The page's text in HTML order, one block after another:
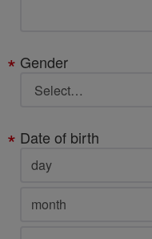
Gender
Date of birth